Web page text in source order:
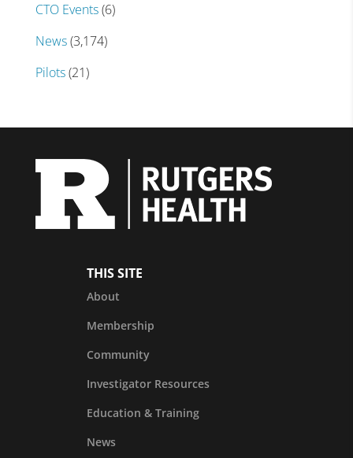
CTO Events(6)
News(3,174)
Pilots(21)
THIS SITE
About
Membership
Community
Investigator Resources
Education & Training
News